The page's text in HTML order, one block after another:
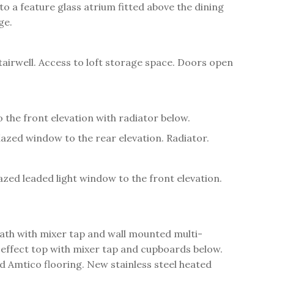
a feature glass atrium fitted above the dining
Access to loft storage space. Doors open
the front elevation with radiator below.
window to the rear elevation. Radiator.
leaded light window to the front elevation.
with mixer tap and wall mounted multi-
top with mixer tap and cupboards below.
Amtico flooring. New stainless steel heated